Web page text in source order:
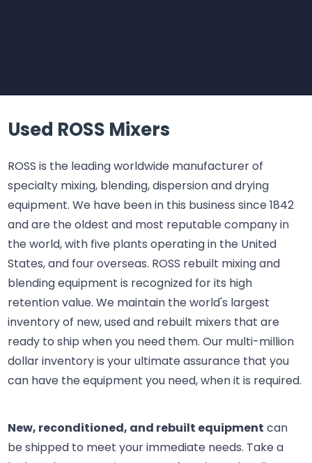
Used ROSS Mixers
ROSS is the leading worldwide manufacturer of
specialty mixing, blending, dispersion and drying
equipment. We have been in this business since 1842
and are the oldest and most reputable company in
the world, with five plants operating in the United
States, and four overseas. ROSS rebuilt mixing and
blending equipment is recognized for its high
retention value. We maintain the world's largest
inventory of new, used and rebuilt mixers that are
ready to ship when you need them. Our multi-million
dollar inventory is your ultimate assurance that you
can have the equipment you need, when it is required.
New, reconditioned, and rebuilt equipment can
be shipped to meet your immediate needs. Take a